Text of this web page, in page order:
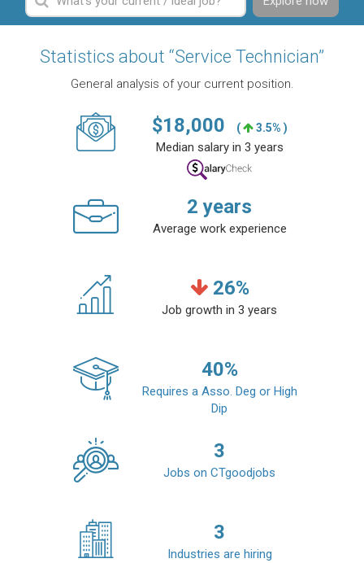
Statistics about “Service Technician”
General analysis of your current position.
$18,000 ( 3.5% )
Median salary in 3 years
2 years
Average work experience
26%
Job growth in 3 years
40%
Requires a Asso. Deg or High
Dip
3
Jobs on CTgoodjobs
3
Industries are hiring